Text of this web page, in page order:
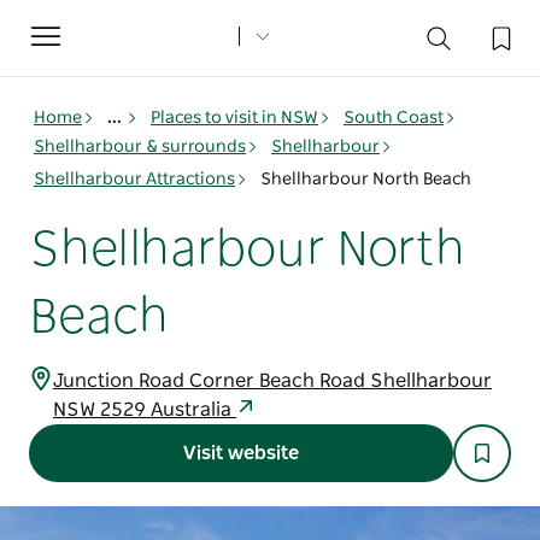
Toggle
navigation
Home ... Places to visit in NSW
South Coast
Shellharbour & surrounds
Shellharbour
Shellharbour Attractions
Shellharbour North Beach
Shellharbour North
Beach
Junction Road Corner Beach Road Shellharbour
NSW 2529 Australia
Visit website